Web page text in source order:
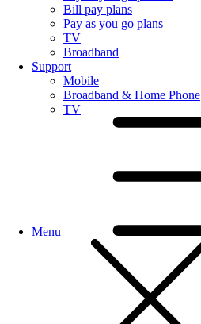
Bill pay plans
Pay as you go plans
TV
Broadband
Support
Mobile
Broadband & Home Phone
TV
Menu